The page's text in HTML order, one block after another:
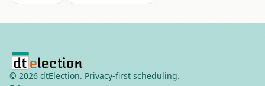
© 2026 dtElection. Privacy-first scheduling.